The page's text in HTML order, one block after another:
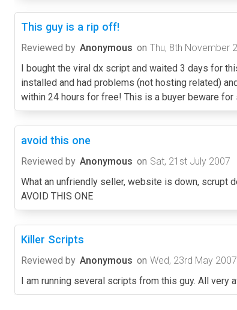
This guy is a rip off!
Reviewed by Anonymous on Thu, 8th November
I bought the viral dx script and waited 3 days for
installed and had problems (not hosting related)
within 24 hours for free! This is a buyer beware for
avoid this one
Reviewed by Anonymous on Sat, 21st July 2007
What an unfriendly seller, website is down, scrupt
AVOID THIS ONE
Killer Scripts
Reviewed by Anonymous on Wed, 23rd May 2007
I am running several scripts from this guy. All